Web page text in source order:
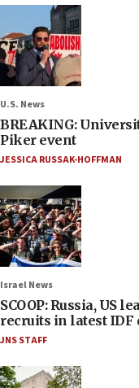
U.S. News
BREAKING:
Piker event
JESSICA RUSSAK-HOFFMAN
Israel News
SCOOP: Russia, US
recruits in latest IDF
JNS STAFF